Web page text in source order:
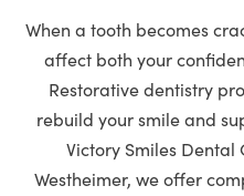
When a tooth becomes
affect both your
Restorative dentistry
rebuild your smile and
Victory Smiles Dental
Westheimer, we offer